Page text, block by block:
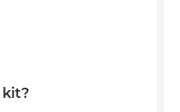
kit?